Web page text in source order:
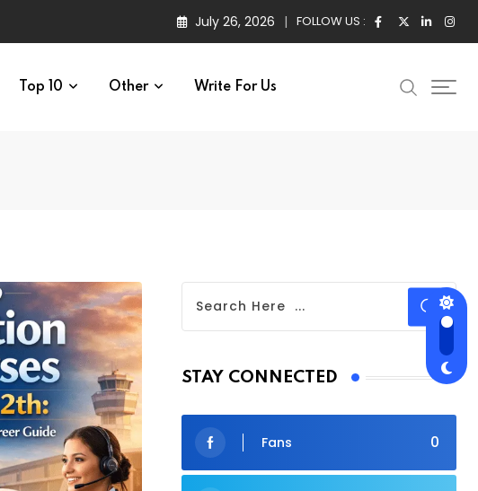
July 26, 2026 FOLLOW US :
Top 10 Other Write For Us
STAY CONNECTED
0
Fans